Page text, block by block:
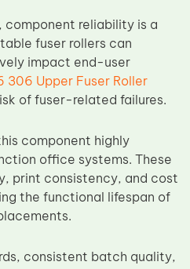
component reliability is a
fuser rollers can
impact end-user
306 Upper Fuser Roller
of fuser-related failures.
component highly
office systems. These
print consistency, and cost
the functional lifespan of
consistent batch quality,